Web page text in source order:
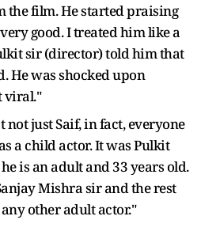
the film. He started praising
good. I treated him like a
sir (director) told him that
He was shocked upon
viral."
just Saif, in fact, everyone
a child actor. It was Pulkit
is an adult and 33 years old.
Mishra sir and the rest
other adult actor."